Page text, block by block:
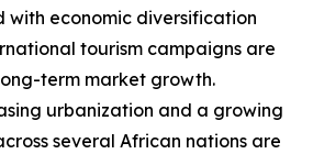
with economic diversification
tourism campaigns are
term market growth.
urbanization and a growing
several African nations are